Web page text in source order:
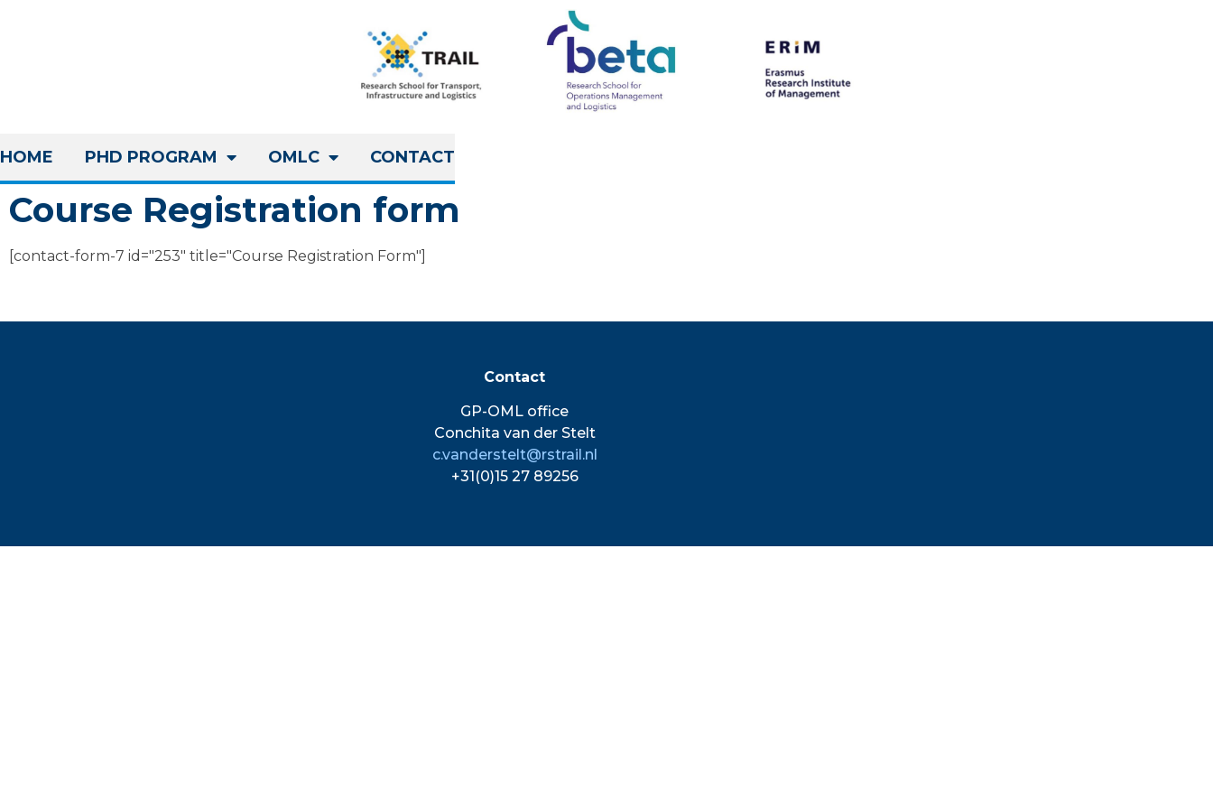
HOME PHD PROGRAM OMLC CONTACT
Course Registration form
[contact-form-7 id="253" title="Course Registration Form"]
Contact
GP-OML office
Conchita van der Stelt
c.vanderstelt@rstrail.nl
+31(0)15 27 89256